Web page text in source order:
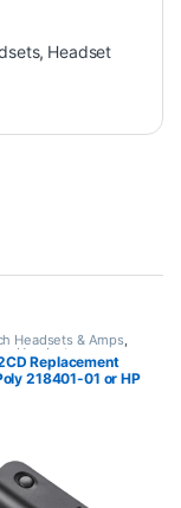
, Headset
Headsets & Amps,
,Headset
Replacement
218401-01 or HP